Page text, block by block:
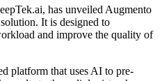
has unveiled Augmento
It is designed to
and improve the quality of
platform that uses AI to pre-